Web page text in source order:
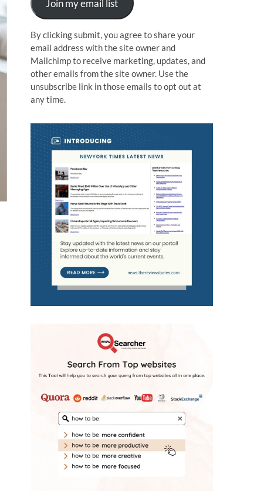
Join my email list
By clicking submit, you agree to share your
email address with the site owner and
Mailchimp to receive marketing, updates, and
other emails from the site owner. Use the
unsubscribe link in those emails to opt out at
any time.